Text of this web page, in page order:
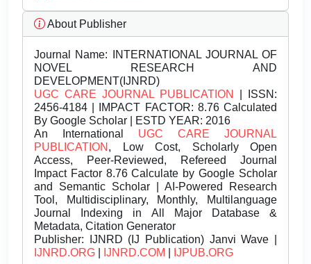
About Publisher
Journal Name: INTERNATIONAL JOURNAL OF
NOVEL RESEARCH AND
DEVELOPMENT(IJNRD)
UGC CARE JOURNAL PUBLICATION
| ISSN:
2456-4184 | IMPACT FACTOR: 8.76 Calculated
By Google Scholar | ESTD YEAR: 2016
An International UGC CARE JOURNAL
PUBLICATION , Low Cost, Scholarly Open
Access, Peer-Reviewed, Refereed Journal
Impact Factor 8.76 Calculate by Google Scholar
and Semantic Scholar | AI-Powered Research
Tool, Multidisciplinary, Monthly, Multilanguage
Journal Indexing in All Major Database &
Metadata, Citation Generator
Publisher: IJNRD (IJ Publication) Janvi Wave |
IJNRD.ORG
IJNRD.COM IJPUB.ORG